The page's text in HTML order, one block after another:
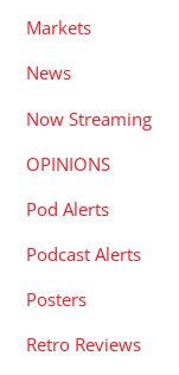
Markets
News
Now Streaming
OPINIONS
Pod Alerts
Podcast Alerts
Posters
Retro Reviews